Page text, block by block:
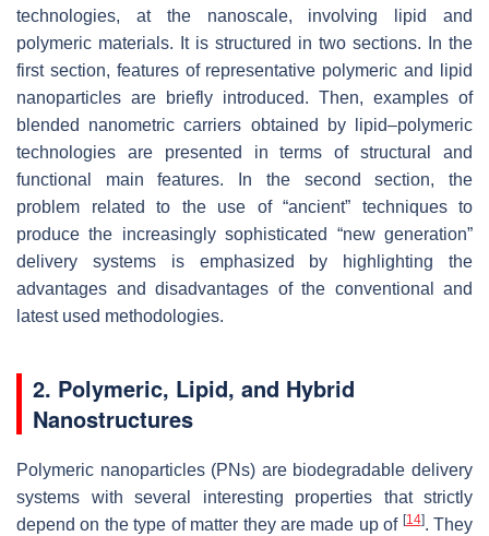
technologies, at the nanoscale, involving lipid and
polymeric materials. It is structured in two sections. In the
first section, features of representative polymeric and lipid
nanoparticles are briefly introduced. Then, examples of
blended nanometric carriers obtained by lipid–polymeric
technologies are presented in terms of structural and
functional main features. In the second section, the
problem related to the use of “ancient” techniques to
produce the increasingly sophisticated “new generation”
delivery systems is emphasized by highlighting the
advantages and disadvantages of the conventional and
latest used methodologies.
2. Polymeric, Lipid, and Hybrid
Nanostructures
Polymeric nanoparticles (PNs) are biodegradable delivery
systems with several interesting properties that strictly
depend on the type of matter they are made up of [14]. They